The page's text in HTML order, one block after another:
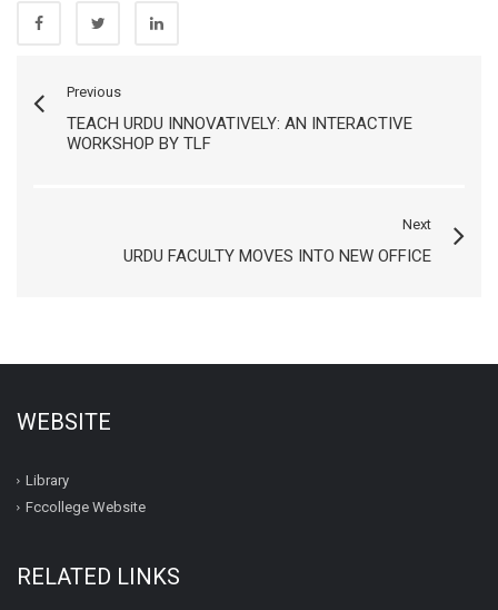
Previous
TEACH URDU INNOVATIVELY: AN INTERACTIVE
WORKSHOP BY TLF
Next
URDU FACULTY MOVES INTO NEW OFFICE
WEBSITE
Library
Fccollege Website
RELATED LINKS